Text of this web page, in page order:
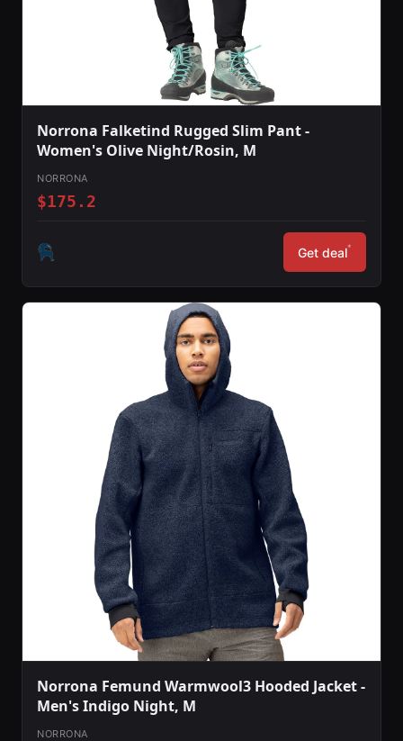
Norrona Falketind Rugged Slim Pant -
Women's Olive Night/Rosin, M
NORRONA
$175.2
Get deal*
Norrona Femund Warmwool3 Hooded Jacket -
Men's Indigo Night, M
NORRONA